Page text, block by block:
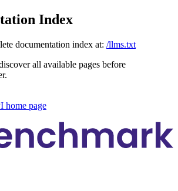
Index
documentation index at: /llms.txt
all available pages before
home page